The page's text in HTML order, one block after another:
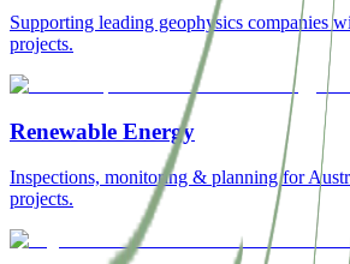
Supporting leading geophysics companies
projects.
Renewable Energy
Inspections, monitoring & planning for
projects.